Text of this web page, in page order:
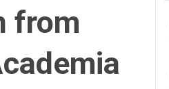
from